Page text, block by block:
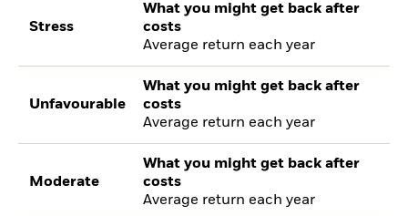
Stress
What you might get back after
costs
Average return each year
Unfavourable
What you might get back after
costs
Average return each year
Moderate
What you might get back after
costs
Average return each year